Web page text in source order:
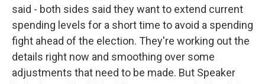
said - both sides said they want to extend current
spending levels for a short time to avoid a spending
fight ahead of the election. They're working out the
details right now and smoothing over some
adjustments that need to be made. But Speaker